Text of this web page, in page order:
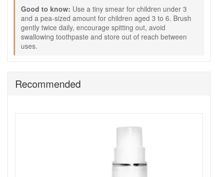
formula’s milk tooth care approach.
Plant extracts:Selected botanical extracts help
support a clean, fresh brushing experience.
Fluoride-free formula:Made without fluoride, as
stated.
Vegan and cruelty-free:
Use with a soft children’s toothbrush.
Good to know: Use a tiny smear for children under 3
and a pea-sized amount for children aged 3 to 6. Brush
gently twice daily, encourage spitting out, avoid
swallowing toothpaste and store out of reach between
uses.
Recommended